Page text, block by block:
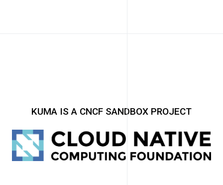
KUMA IS A CNCF SANDBOX PROJECT